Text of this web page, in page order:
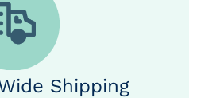
Shipping